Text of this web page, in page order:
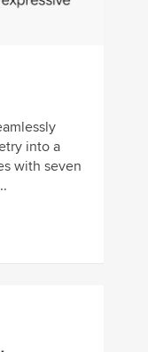
into a
with seven